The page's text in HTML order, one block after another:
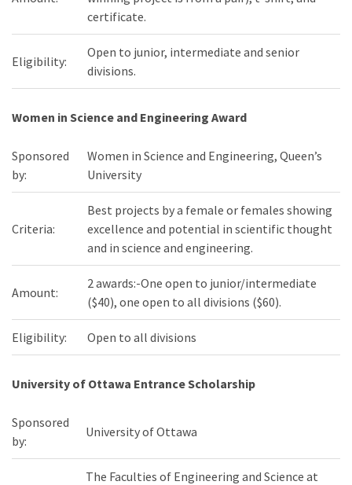
certificate.
Eligibility:
Open to junior, intermediate and senior
divisions.
Women in Science and Engineering Award
Sponsored
by:
Women in Science and Engineering, Queen’s
University
Criteria:
Best projects by a female or females showing
excellence and potential in scientific thought
and in science and engineering.
Amount:
2 awards:-One open to junior/intermediate
($40), one open to all divisions ($60).
Eligibility: Open to all divisions
University of Ottawa Entrance Scholarship
Sponsored
by:
University of Ottawa
The Faculties of Engineering and Science at